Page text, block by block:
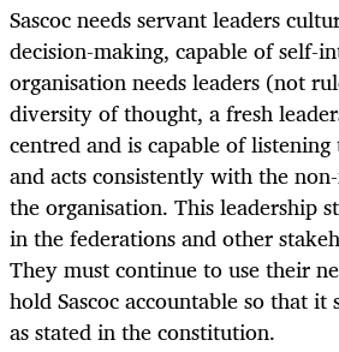
Sascoc needs servant leaders
decision-making, capable of self-
organisation needs leaders (not
diversity of thought, a fresh
centred and is capable of
and acts consistently with the
the organisation. This leadership
in the federations and other
They must continue to use their
hold Sascoc accountable so that it
as stated in the constitution.